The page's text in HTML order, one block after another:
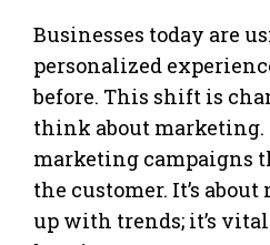
Businesses today are
personalized
before. This shift is
think about marketing.
marketing campaigns
the customer. It’s
up with trends; it’s